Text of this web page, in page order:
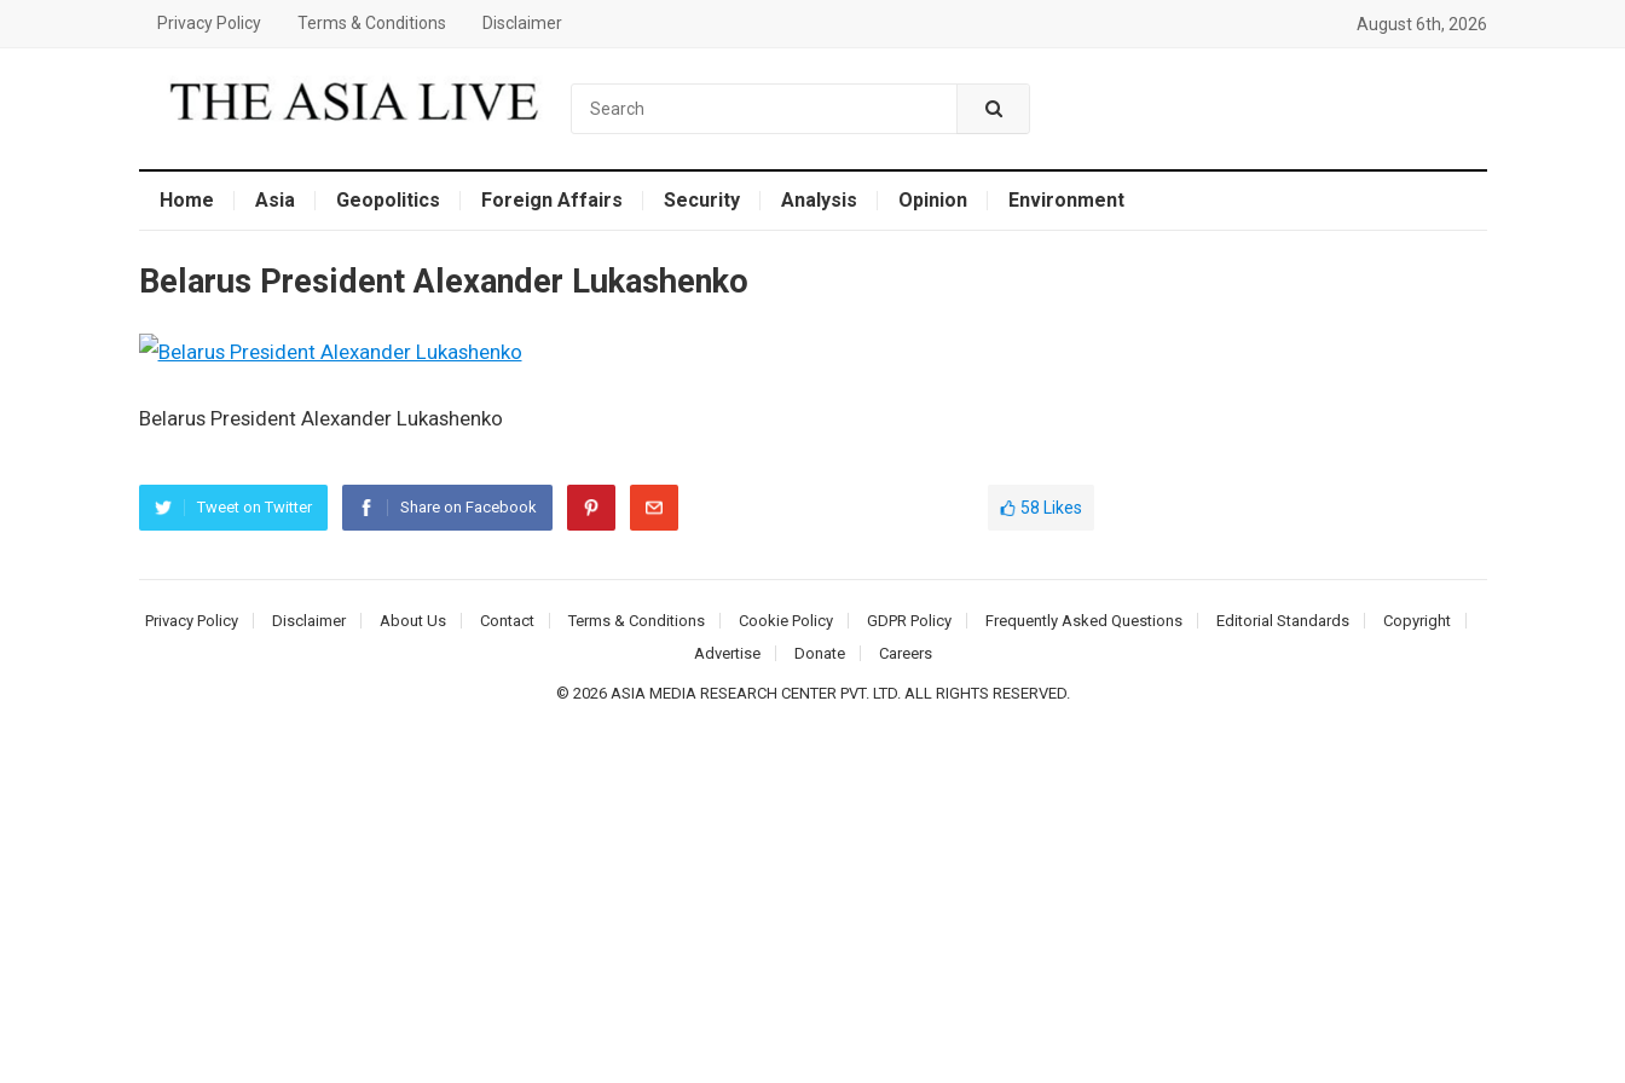
Privacy Policy Terms & Conditions Disclaimer August 6th, 2026
Home Asia Geopolitics Foreign Affairs Security Analysis Opinion Environment
Belarus President Alexander Lukashenko
Belarus President Alexander Lukashenko
Tweet on Twitter Share on Facebook 58 Likes
Privacy Policy Disclaimer About Us Contact Terms & Conditions Cookie Policy GDPR Policy Frequently Asked Questions Editorial Standards
Copyright
Advertise
Donate Careers
© 2026 ASIA MEDIA RESEARCH CENTER PVT. LTD. ALL RIGHTS RESERVED.